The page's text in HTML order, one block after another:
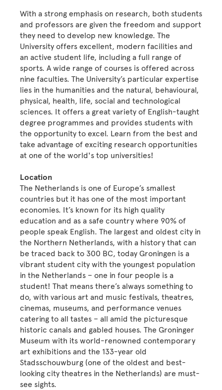
With a strong emphasis on research, both students
and professors are given the freedom and support
they need to develop new knowledge. The
University offers excellent, modern facilities and
an active student life, including a full range of
sports. A wide range of courses is offered across
nine faculties. The University’s particular expertise
lies in the humanities and the natural, behavioural,
physical, health, life, social and technological
sciences. It offers a great variety of English-taught
degree programmes and provides students with
the opportunity to excel. Learn from the best and
take advantage of exciting research opportunities
at one of the world's top universities!
Location
The Netherlands is one of Europe’s smallest
countries but it has one of the most important
economies. It’s known for its high quality
education and as a safe country where 90% of
people speak English. The largest and oldest city in
the Northern Netherlands, with a history that can
be traced back to 300 BC, today Groningen is a
vibrant student city with the youngest population
in the Netherlands – one in four people is a
student! That means there’s always something to
do, with various art and music festivals, theatres,
cinemas, museums, and performance venues
catering to all tastes – all amid the picturesque
historic canals and gabled houses. The Groninger
Museum with its world-renowned contemporary
art exhibitions and the 133-year old
Stadsschouwburg (one of the oldest and best-
looking city theatres in the Netherlands) are must-
see sights.